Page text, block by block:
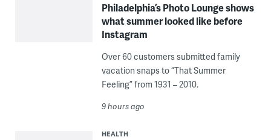
Philadelphia’s Photo Lounge shows
what summer looked like before
Instagram
Over 60 customers submitted family
vacation snaps to “That Summer
Feeling” from 1931 – 2010.
9 hours ago
HEALTH